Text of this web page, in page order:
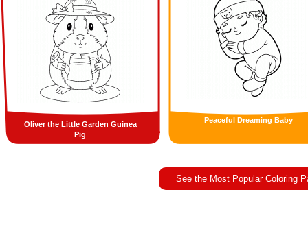
Oliver the Little Garden Guinea
Pig
Peaceful Dreaming Baby
See the Most Popular Coloring